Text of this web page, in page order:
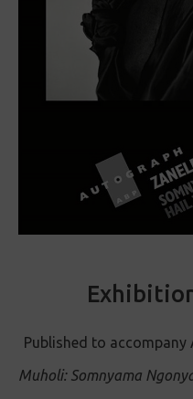
Published to
Muholi: Somnyama